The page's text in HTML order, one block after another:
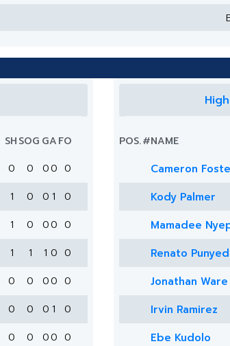
SHSOG GAFO
0 0 00 0
1 0 0 1 0
1 0 00 0
1 1 1 0 0
0 0 00 0
0 0 0 1 0
0 0 00 0
POS.#NAME
Cameron
Kody Palmer
Mamadee
Renato Punyed
Jonathan Ware
Irvin Ramirez
Ebe Kudolo